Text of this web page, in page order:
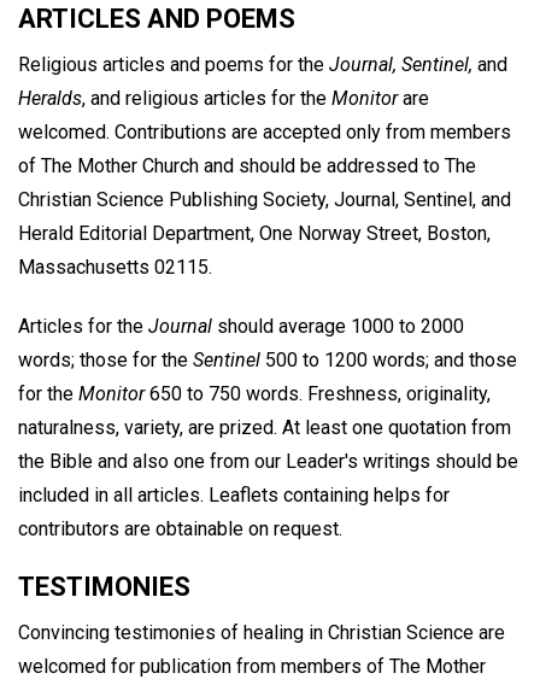
ARTICLES AND POEMS
Religious articles and poems for the Journal, Sentinel, and
Heralds, and religious articles for the Monitorare
welcomed. Contributions are accepted only from members
of The Mother Church and should be addressed to The
Christian Science Publishing Society, Journal, Sentinel, and
Herald Editorial Department, One Norway Street, Boston,
Massachusetts 02115.
Articles for the Journal should average 1000 to 2000
words; those for the Sentinel 500 to 1200 words; and those
for the Monitor650 to 750 words. Freshness, originality,
naturalness, variety, are prized. At least one quotation from
the Bible and also one from our Leader's writings should be
included in all articles. Leaflets containing helps for
contributors are obtainable on request.
TESTIMONIES
Convincing testimonies of healing in Christian Science are
welcomed for publication from members of The Mother